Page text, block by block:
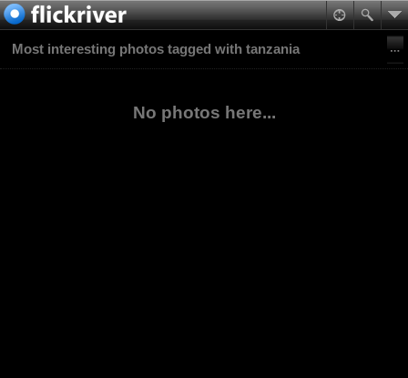
Most interesting photos tagged with tanzania
No photos here...